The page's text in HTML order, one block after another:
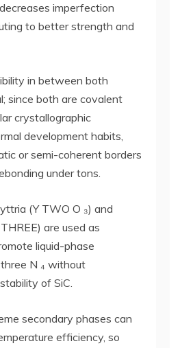
imperfection
to better strength and
in between both
since both are covalent
crystallographic
development habits,
or semi-coherent borders
under tons.
(Y TWO O ₃) and
are used as
liquid-phase
N ₄ without
of SiC.
secondary phases can
efficiency, so